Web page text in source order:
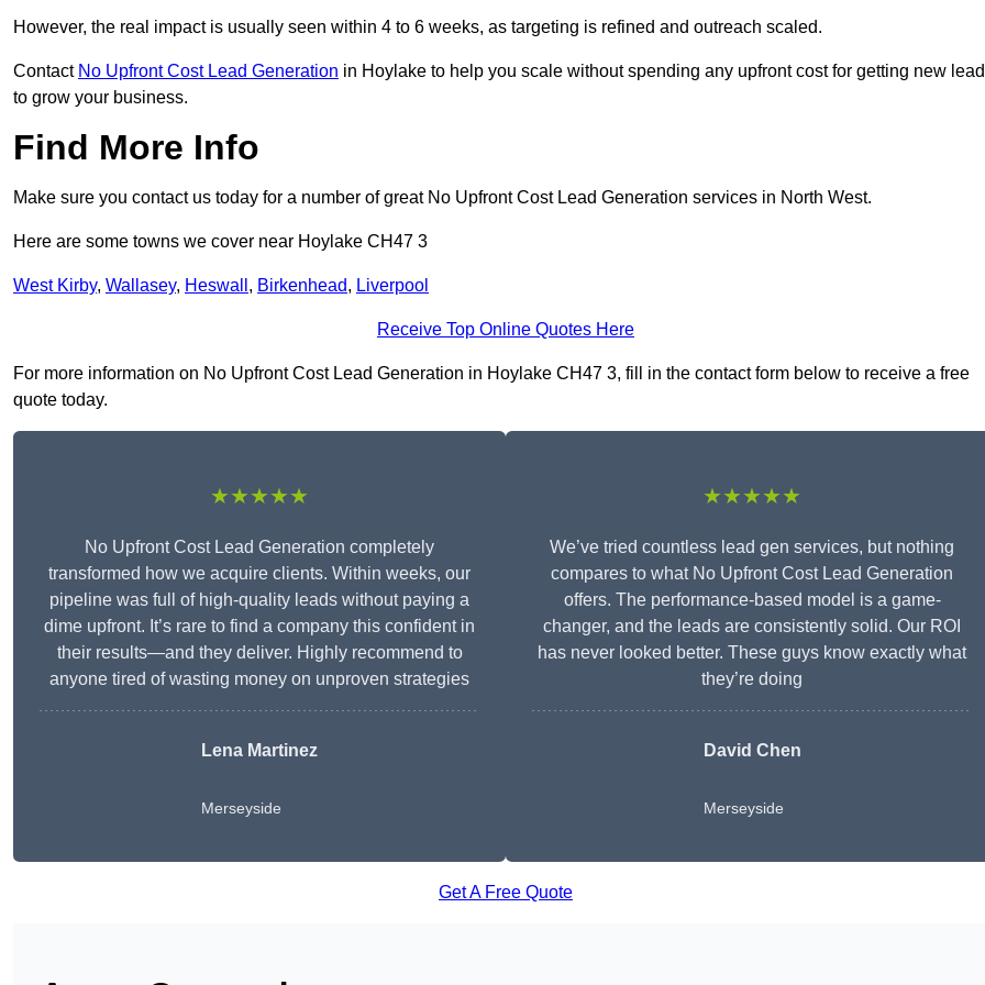
However, the real impact is usually seen within 4 to 6 weeks, as targeting is refined and outreach scaled.
Contact No Upfront Cost Lead Generation in Hoylake to help you scale without spending any upfront cost for getting new
to grow your business.
Find More Info
Make sure you contact us today for a number of great No Upfront Cost Lead Generation services in North West.
Here are some towns we cover near Hoylake CH47 3
West Kirby, Wallasey, Heswall , Birkenhead, Liverpool
Receive Top Online Quotes Here
For more information on No Upfront Cost Lead Generation in Hoylake CH47 3, fill in the contact form below to receive a free
quote today.
★★★★★
No Upfront Cost Lead Generation completely
transformed how we acquire clients. Within weeks, our
pipeline was full of high-quality leads without paying a
dime upfront. It’s rare to find a company this confident in
their results—and they deliver. Highly recommend to
anyone tired of wasting money on unproven strategies
Lena Martinez
Merseyside
★★★★★
We’ve tried countless lead gen services, but nothing
compares to what No Upfront Cost Lead Generation
offers. The performance-based model is a game-
changer, and the leads are consistently solid. Our ROI
has never looked better. These guys know exactly what
they’re doing
David Chen
Merseyside
Get A Free Quote